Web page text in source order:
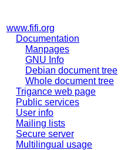
www.fifi.org
Documentation
Manpages
GNU Info
Debian document tree
Whole document tree
Trigance web page
Public services
User info
Mailing lists
Secure server
Multilingual usage